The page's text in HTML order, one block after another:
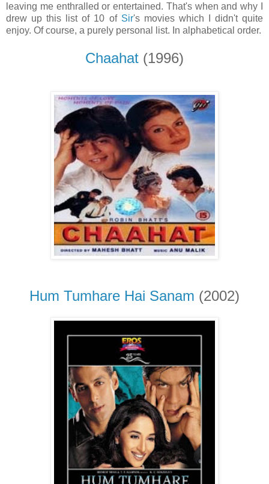
leaving me enthralled or entertained. That's when and why I
drew up this list of 10 of Sir's movies which I didn't quite
enjoy. Of course, a purely personal list. In alphabetical order.
Chaahat (1996)
Hum Tumhare Hai Sanam (2002)